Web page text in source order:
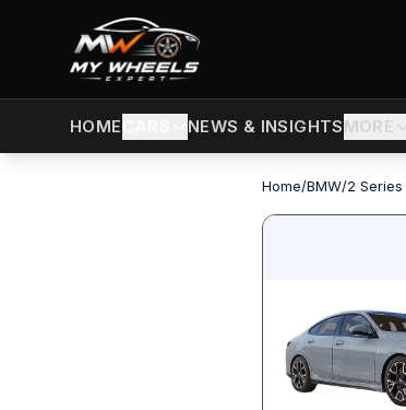
HOME NEWS & INSIGHTSMORE
Home/BMW/2